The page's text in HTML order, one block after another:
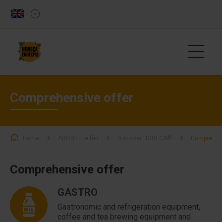
Comprehensive offer
Comprehensive offer
GASTRO
Gastronomic and refrigeration equipment,
coffee and tea brewing equipment and